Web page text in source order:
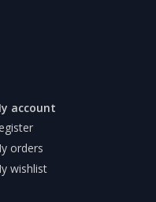
account
orders
wishlist